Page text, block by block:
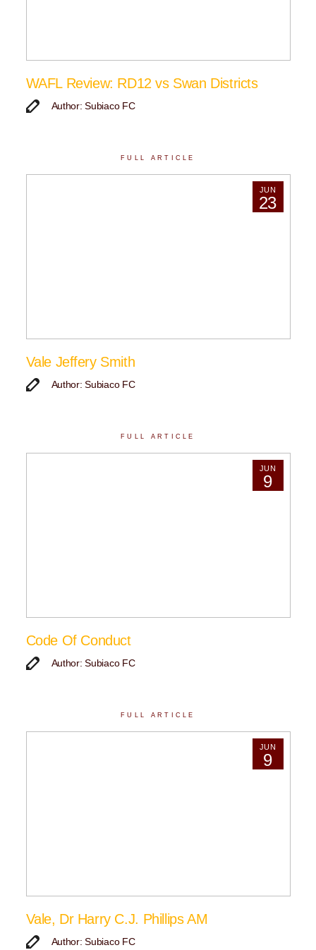
WAFL Review: RD12 vs Swan Districts
Author: Subiaco FC
FULL ARTICLE
JUN
23
Vale Jeffery Smith
Author: Subiaco FC
FULL ARTICLE
JUN
9
Code Of Conduct
Author: Subiaco FC
FULL ARTICLE
JUN
9
Vale, Dr Harry C.J. Phillips AM
Author: Subiaco FC